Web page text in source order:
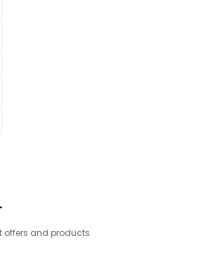
offers and products